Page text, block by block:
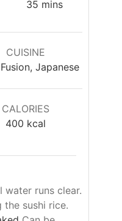
35 minutes
mins
CUISINE
Japanese
CALORIES
400 kcal
water runs clear.
the sushi rice.